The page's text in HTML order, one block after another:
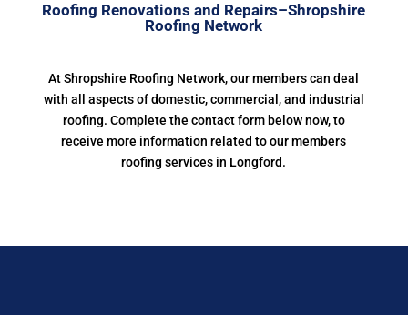
Roofing Renovations and Repairs–Shropshire
Roofing Network
At Shropshire Roofing Network, our members can deal
with all aspects of domestic, commercial, and industrial
roofing. Complete the contact form below now, to
receive more information related to our members
roofing services in Longford.